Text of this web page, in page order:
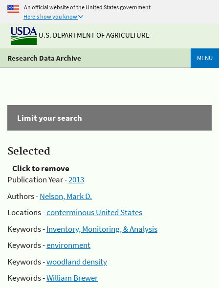
An official website of the United States government
Here's how you know
U.S. DEPARTMENT OF AGRICULTURE
Research Data Archive MENU
Limit your search
Selected
Click to remove
Publication Year -2013
Authors -Nelson, Mark D.
Locations -conterminous United States
Keywords -Inventory, Monitoring, & Analysis
Keywords -environment
Keywords -woodland density
Keywords -William Brewer